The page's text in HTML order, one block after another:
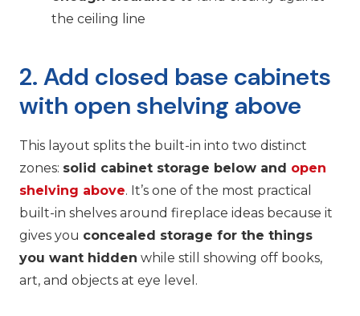
the ceiling line
2. Add closed base cabinets
with open shelving above
This layout splits the built-in into two distinct
zones: solid cabinet storage below and open
shelving above. It’s one of the most practical
built-in shelves around fireplace ideas because it
gives you concealed storage for the things
you want hidden while still showing off books,
art, and objects at eye level.